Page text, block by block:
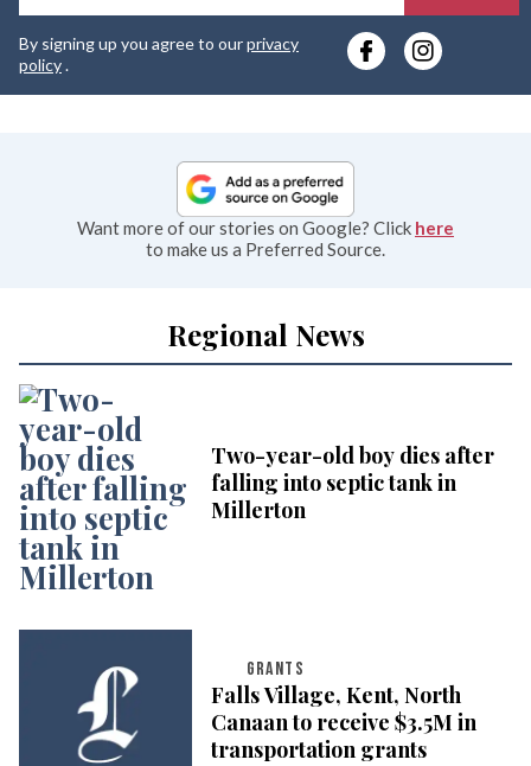
By signing up you agree to ourprivacy
policy.
Want more of our stories on Google? Click here
to make us a Preferred Source.
Regional News
Two-year-old boy dies after
falling into septic tank in
Millerton
GRANTS
Falls Village, Kent, North
Canaan to receive $3.5M in
transportation grants